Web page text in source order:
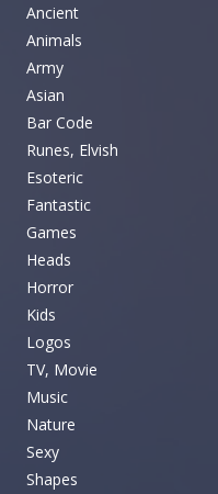
Ancient
Animals
Army
Asian
Bar Code
Runes, Elvish
Esoteric
Fantastic
Games
Heads
Horror
Kids
Logos
TV, Movie
Music
Nature
Sexy
Shapes